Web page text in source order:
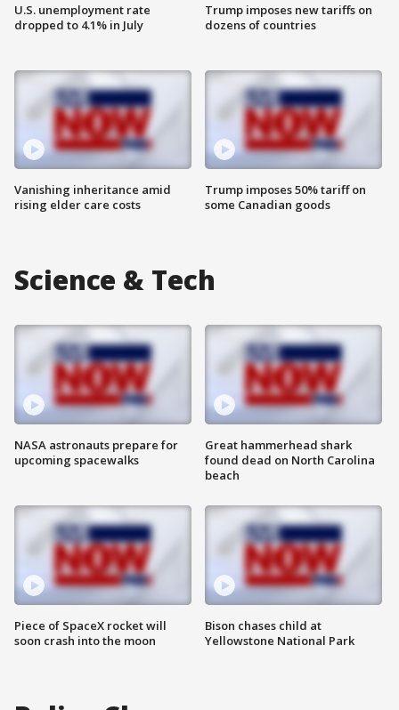
U.S. unemployment rate
dropped to 4.1% in July
Vanishing inheritance amid
rising elder care costs
Trump imposes new tariffs on
dozens of countries
Trump imposes 50% tariff on
some Canadian goods
Science & Tech
NASA astronauts prepare for
upcoming spacewalks
Piece of SpaceX rocket will
soon crash into the moon
Great hammerhead shark
found dead on North Carolina
beach
Bison chases child at
Yellowstone National Park